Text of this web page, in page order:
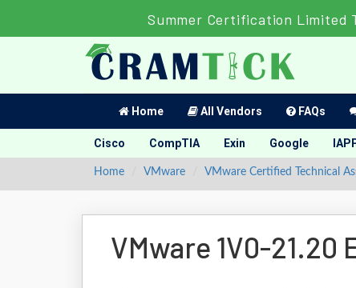
Summer Certification Limited
Home All Vendors FAQs
Cisco CompTIA Exin Google
Home VMware VMware Certified Technical
VMware 1V0-21.20